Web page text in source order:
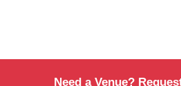
Need a Venue?